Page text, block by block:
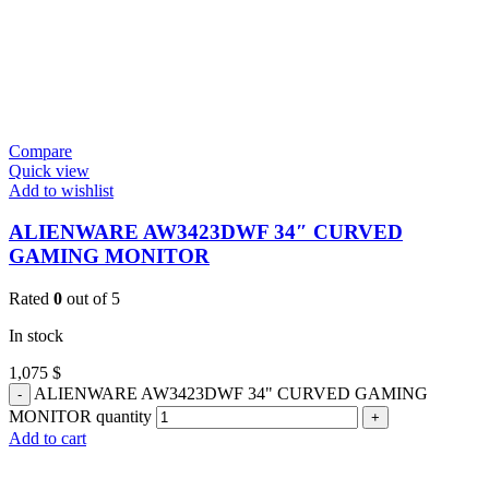
Compare
Quick view
Add to wishlist
ALIENWARE AW3423DWF 34″ CURVED
GAMING MONITOR
Rated 0 out of 5
In stock
1,075 $
ALIENWARE AW3423DWF 34" CURVED GAMING
MONITOR quantity
Add to cart